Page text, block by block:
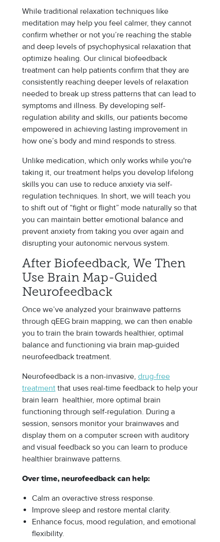
While traditional relaxation techniques like
meditation may help you feel calmer, they cannot
confirm whether or not you’re reaching the stable
and deep levels of psychophysical relaxation that
optimize healing. Our clinical biofeedback
treatment can help patients confirm that they are
consistently reaching deeper levels of relaxation
needed to break up stress patterns that can lead to
symptoms and illness. By developing self-
regulation ability and skills, our patients become
empowered in achieving lasting improvement in
how one’s body and mind responds to stress.
Unlike medication, which only works while you're
taking it, our treatment helps you develop lifelong
skills you can use to reduce anxiety via self-
regulation techniques. In short, we will teach you
to shift out of “fight or flight” mode naturally so that
you can maintain better emotional balance and
prevent anxiety from taking you over again and
disrupting your autonomic nervous system.
After Biofeedback, We Then
Use Brain Map-Guided
Neurofeedback
Once we’ve analyzed your brainwave patterns
through qEEG brain mapping, we can then enable
you to train the brain towards healthier, optimal
balance and functioning via brain map-guided
neurofeedback treatment.
Neurofeedback is a non-invasive, drug-free
treatmentthat uses real-time feedback to help your
brain learn healthier, more optimal brain
functioning through self-regulation. During a
session, sensors monitor your brainwaves and
display them on a computer screen with auditory
and visual feedback so you can learn to produce
healthier brainwave patterns.
Over time, neurofeedback can help:
Calm an overactive stress response.
Improve sleep and restore mental clarity.
Enhance focus, mood regulation, and emotional
flexibility.